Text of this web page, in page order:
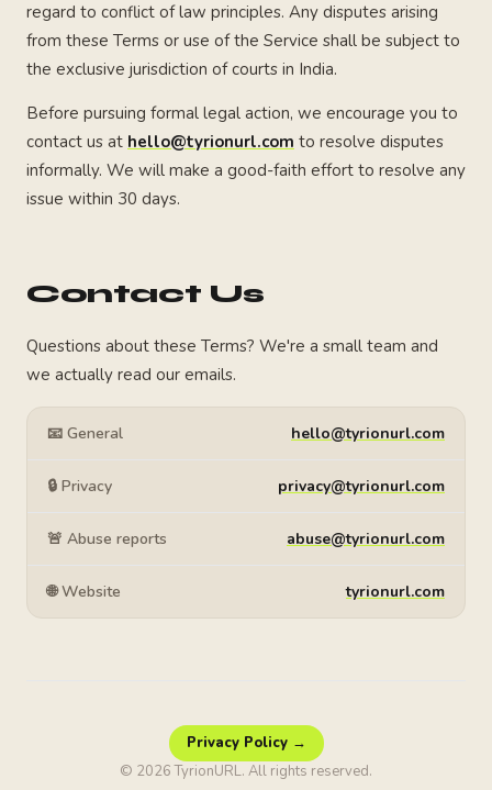
regard to conflict of law principles. Any disputes arising
from these Terms or use of the Service shall be subject to
the exclusive jurisdiction of courts in India.
Before pursuing formal legal action, we encourage you to
contact us at hello@tyrionurl.com to resolve disputes
informally. We will make a good-faith effort to resolve any
issue within 30 days.
Contact Us
Questions about these Terms? We're a small team and
we actually read our emails.
📧 General hello@tyrionurl.com
🔒 Privacy privacy@tyrionurl.com
🚨 Abuse reports abuse@tyrionurl.com
🌐 Website tyrionurl.com
Privacy Policy →
© 2026 TyrionURL. All rights reserved.